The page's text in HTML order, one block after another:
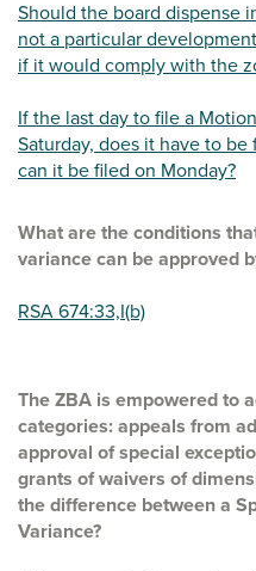
Should the board dispense
not a particular
if it would comply with the
If the last day to file a
Saturday, does it have to
can it be filed on Monday?
What are the conditions
variance can be approved
RSA 674:33,I(b)
The ZBA is empowered to
categories: appeals from
approval of special
grants of waivers of
the difference between a
Variance?